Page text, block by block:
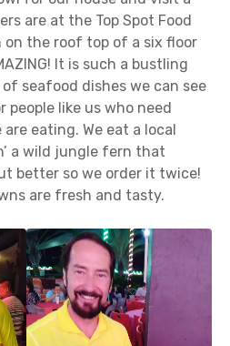
are at the Top Spot Food
on the roof top of a six floor
It is such a bustling
seafood dishes we can see
like us who need
eating. We eat a local
a wild jungle fern that
better so we order it twice!
are fresh and tasty.